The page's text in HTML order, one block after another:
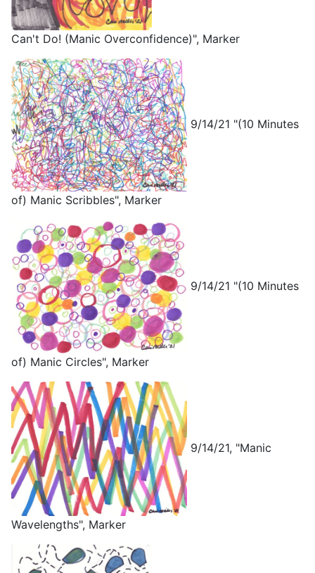
Can't Do! (Manic Overconfidence)", Marker
9/14/21 "(10 Minutes
of) Manic Scribbles", Marker
9/14/21 "(10 Minutes
of) Manic Circles", Marker
9/14/21, "Manic
Wavelengths", Marker